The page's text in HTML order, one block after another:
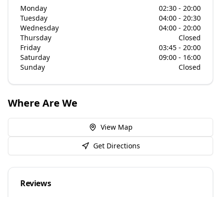
Monday
02:30 - 20:00
Tuesday
04:00 - 20:30
Wednesday
04:00 - 20:00
Thursday
Closed
Friday
03:45 - 20:00
Saturday
09:00 - 16:00
Sunday
Closed
Where Are We
View Map
Get Directions
Reviews